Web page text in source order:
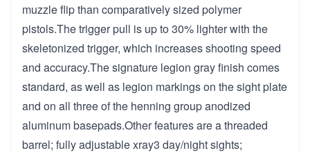
muzzle flip than comparatively sized polymer
pistols.The trigger pull is up to 30% lighter with the
skeletonized trigger, which increases shooting speed
and accuracy.The signature legion gray finish comes
standard, as well as legion markings on the sight plate
and on all three of the henning group anodized
aluminum basepads.Other features are a threaded
barrel; fully adjustable xray3 day/night sights;